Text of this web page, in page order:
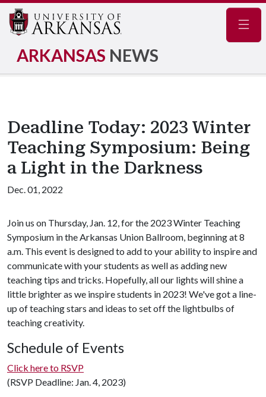
ARKANSAS NEWS
Deadline Today: 2023 Winter
Teaching Symposium: Being
a Light in the Darkness
Dec. 01, 2022
Join us on Thursday, Jan. 12, for the 2023 Winter Teaching
Symposium in the Arkansas Union Ballroom, beginning at 8
a.m. This event is designed to add to your ability to inspire and
communicate with your students as well as adding new
teaching tips and tricks. Hopefully, all our lights will shine a
little brighter as we inspire students in 2023! We've got a line-
up of teaching stars and ideas to set off the lightbulbs of
teaching creativity.
Schedule of Events
Click here to RSVP
(RSVP Deadline: Jan. 4, 2023)